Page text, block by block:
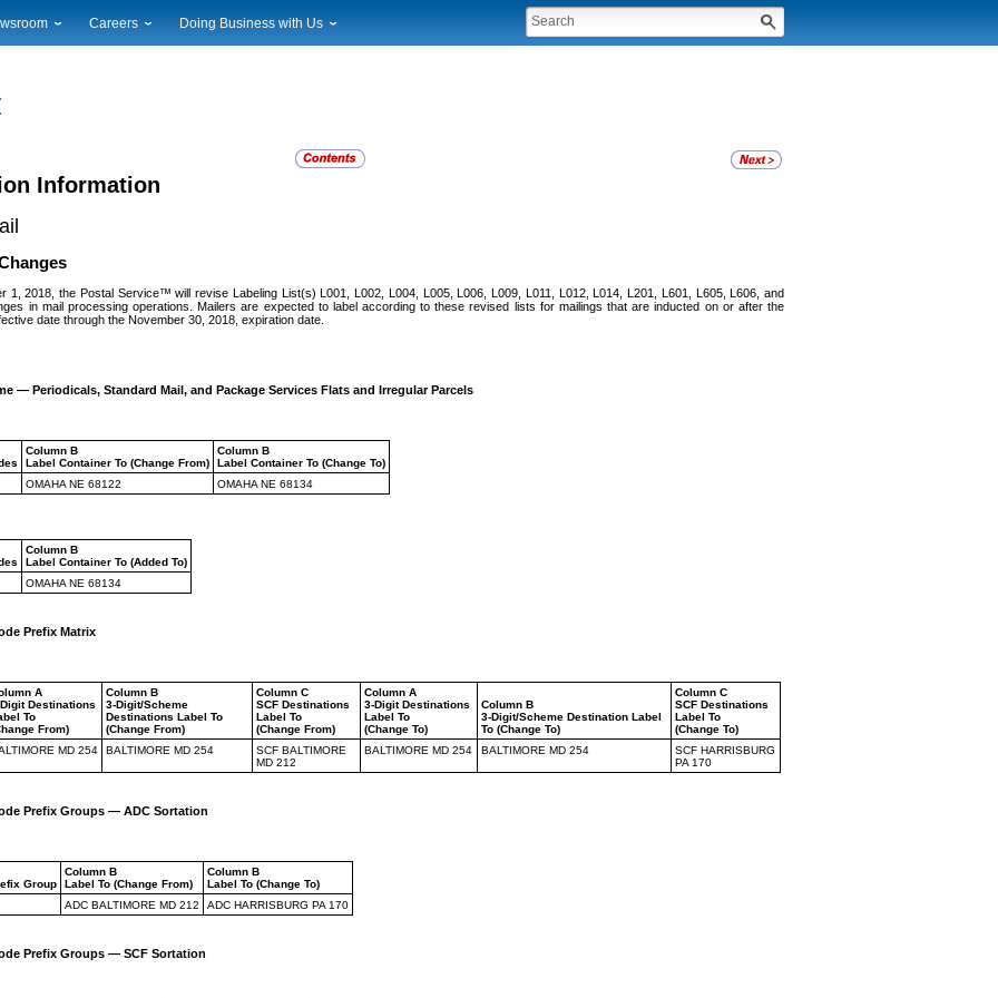
News
Calendar
Alerts
Careers Doing Business with Us
Information
1, 2018, the Postal Service™ will revise Labeling List(s) L001, L002, L004, L005, L006, L009, L011, L012, L014, L201, L601, L605, L606, and
in mail processing operations. Mailers are expected to label according to these revised lists for mailings that are inducted on or after the
date through the November 30, 2018, expiration date.
— Periodicals, Standard Mail, and Package Services Flats and Irregular Parcels
Column B
Label Container To (Change From)
Column B
Label Container To (Change To)
OMAHA NE 68122 OMAHA NE 68134
Column B
Label Container To (Added To)
OMAHA NE 68134
Prefix Matrix
A
Destinations
To
From)
Column B
3-Digit/Scheme
Destinations Label To
(Change From)
Column C
SCF Destinations
Label To
(Change From)
Column A
3-Digit Destinations
Label To
(Change To)
Column B
3-Digit/Scheme Destination Label
To (Change To)
Column C
SCF Destinations
Label To
(Change To)
MD 254 BALTIMORE MD 254
SCF BALTIMORE
MD 212
BALTIMORE MD 254 BALTIMORE MD 254
SCF HARRISBURG
PA 170
Prefix Groups — ADC Sortation
Group
Column B
Label To (Change From)
Column B
Label To (Change To)
ADC BALTIMORE MD 212 ADC HARRISBURG PA 170
Prefix Groups — SCF Sortation